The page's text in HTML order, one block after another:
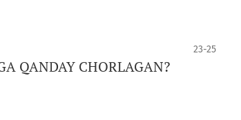
23-25
QANDAY CHORLAGAN?